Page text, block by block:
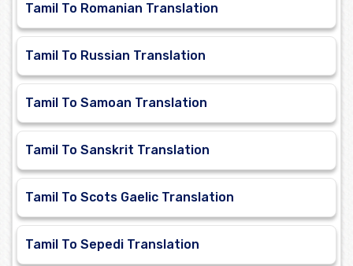
Tamil To Romanian Translation
Tamil To Russian Translation
Tamil To Samoan Translation
Tamil To Sanskrit Translation
Tamil To Scots Gaelic Translation
Tamil To Sepedi Translation